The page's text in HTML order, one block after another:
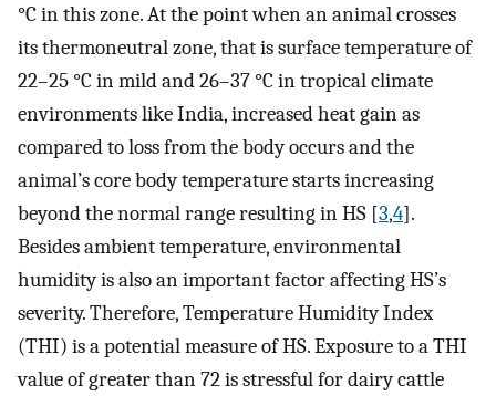
°C in this zone. At the point when an animal crosses
its thermoneutral zone, that is surface temperature of
22–25 °C in mild and 26–37 °C in tropical climate
environments like India, increased heat gain as
compared to loss from the body occurs and the
animal’s core body temperature starts increasing
beyond the normal range resulting in HS [3,4].
Besides ambient temperature, environmental
humidity is also an important factor affecting HS’s
severity. Therefore, Temperature Humidity Index
(THI) is a potential measure of HS. Exposure to a THI
value of greater than 72 is stressful for dairy cattle